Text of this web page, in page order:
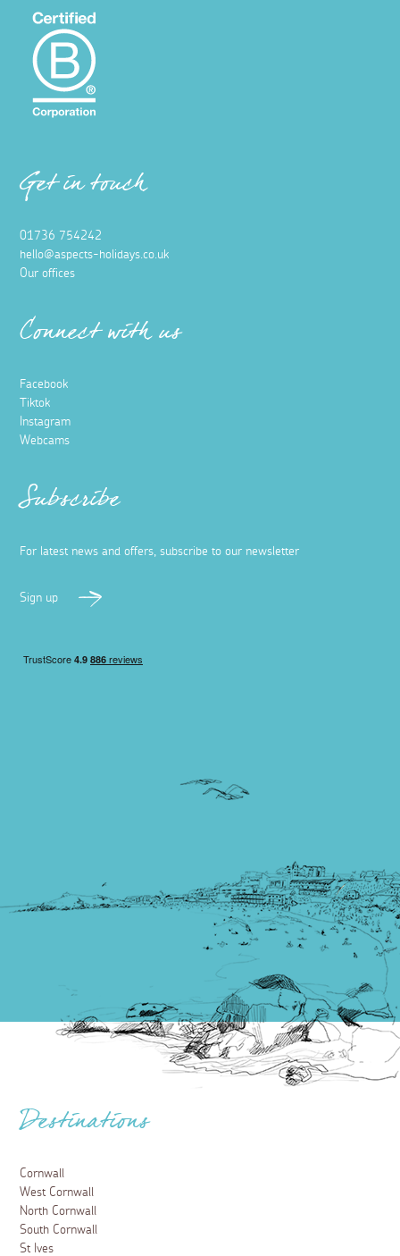
Get in touch
01736 754242
hello@aspects-holidays.co.uk
Our offices
Connect with us
Facebook
Tiktok
Instagram
Webcams
Subscribe
For latest news and offers, subscribe to our newsletter
Sign up
Destinations
Cornwall
West Cornwall
North Cornwall
South Cornwall
St Ives